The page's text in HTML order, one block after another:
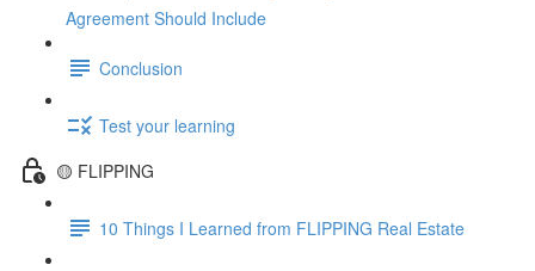
Agreement Should Include
Conclusion
Test your learning
🟡 FLIPPING
10 Things I Learned from FLIPPING Real Estate